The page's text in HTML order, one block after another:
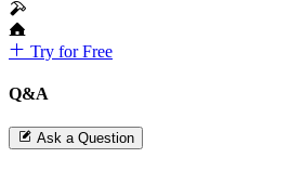
Try for Free
Q&A
Ask a Question